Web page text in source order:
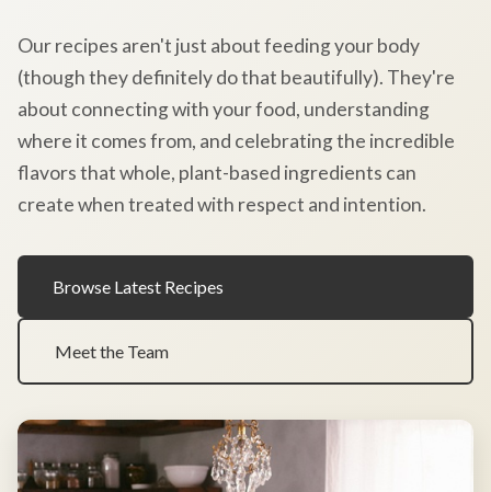
Our recipes aren't just about feeding your body
(though they definitely do that beautifully). They're
about connecting with your food, understanding
where it comes from, and celebrating the incredible
flavors that whole, plant-based ingredients can
create when treated with respect and intention.
Browse Latest Recipes
Meet the Team